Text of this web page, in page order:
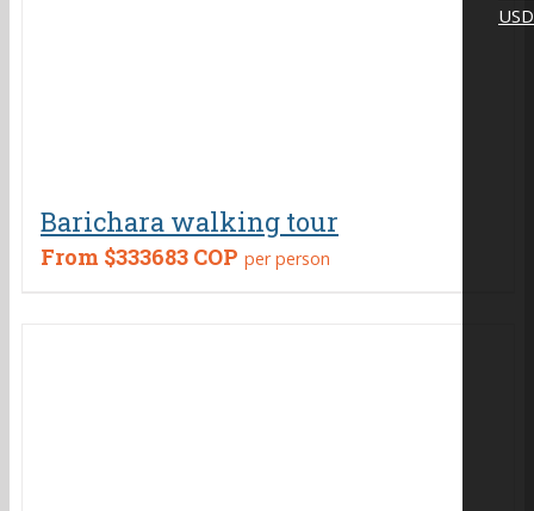
Barichara walking tour
From $333683 COP per person
USD